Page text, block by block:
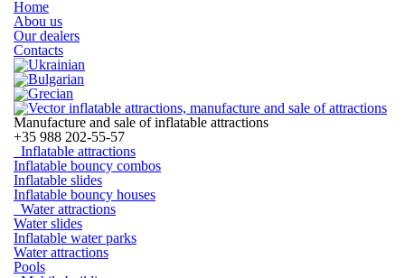
Home
Abou us
Our dealers
Contacts
Manufacture and sale of inflatable attractions
+35 988 202-55-57
Inflatable attractions
Inflatable bouncy combos
Inflatable slides
Inflatable bouncy houses
Water attractions
Water slides
Inflatable water parks
Water attractions
Pools